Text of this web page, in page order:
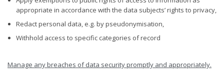
appropriate in accordance with the data subjects’ rights to privacy,
Redact personal data, e.g. by pseudonymisation,
Withhold access to specific categories of record
Manage any breaches of data security promptly and appropriately.